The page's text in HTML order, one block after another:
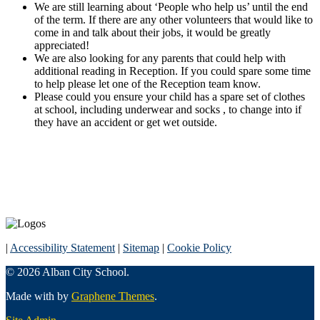
We are still learning about ‘People who help us’ until the end
of the term. If there are any other volunteers that would like to
come in and talk about their jobs, it would be greatly
appreciated!
We are also looking for any parents that could help with
additional reading in Reception. If you could spare some time
to help please let one of the Reception team know.
Please could you ensure your child has a spare set of clothes
at school, including underwear and socks , to change into if
they have an accident or get wet outside.
| Accessibility Statement | Sitemap | Cookie Policy
© 2026 Alban City School.
Made with by Graphene Themes.